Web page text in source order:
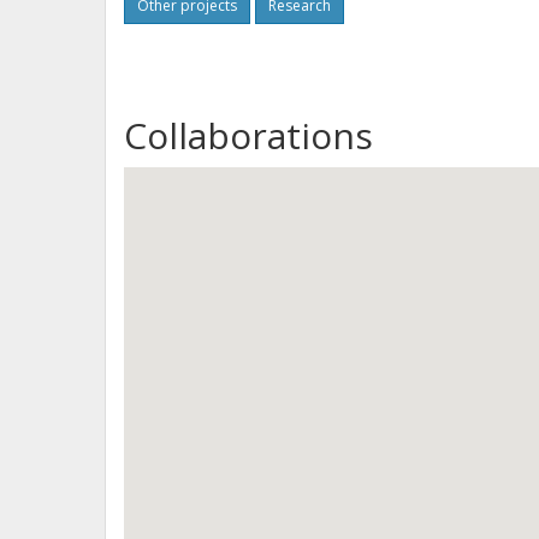
Other projects Research
Collaborations